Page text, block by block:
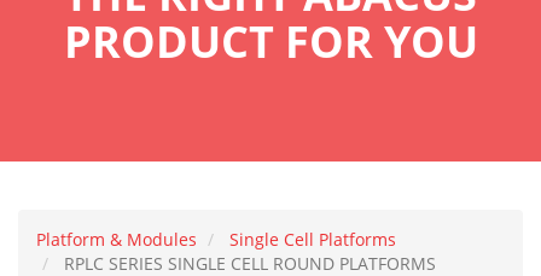
PRODUCT FOR YOU
Platform & Modules
Single Cell Platforms
RPLC SERIES SINGLE CELL ROUND PLATFORMS